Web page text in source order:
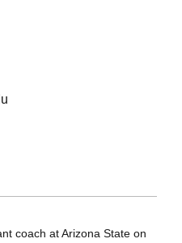
coach at Arizona State on